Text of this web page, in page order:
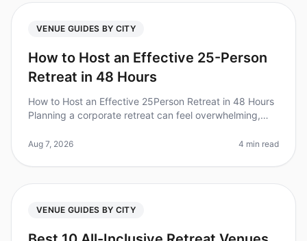
VENUE GUIDES BY CITY
How to Host an Effective 25-Person
Retreat in 48 Hours
How to Host an Effective 25Person Retreat in 48 Hours
Planning a corporate retreat can feel overwhelming,
you know that 70
Aug 7, 2026 4 min read
VENUE GUIDES BY CITY